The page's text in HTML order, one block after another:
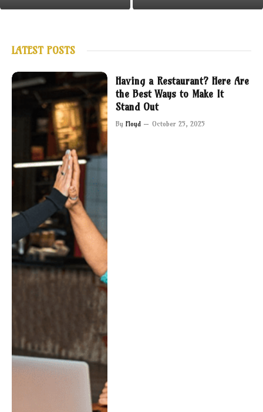
LATEST POSTS
Having a Restaurant? Here Are
the Best Ways to Make It
Stand Out
By Floyd October 25, 2025